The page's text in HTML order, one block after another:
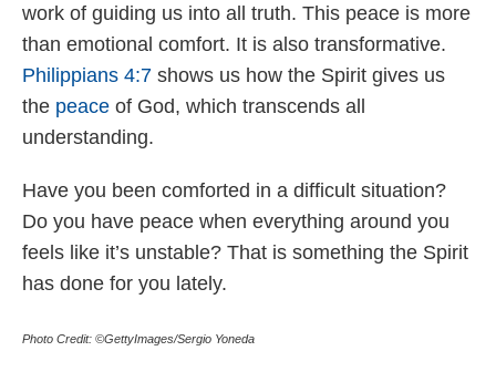
work of guiding us into all truth. This peace is more
than emotional comfort. It is also transformative.
Philippians 4:7 shows us how the Spirit gives us
the peace of God, which transcends all
understanding.
Have you been comforted in a difficult situation?
Do you have peace when everything around you
feels like it’s unstable? That is something the Spirit
has done for you lately.
Photo Credit: ©GettyImages/Sergio Yoneda